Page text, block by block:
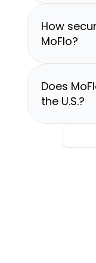
How
MoFlo?
Does
the U.S.?